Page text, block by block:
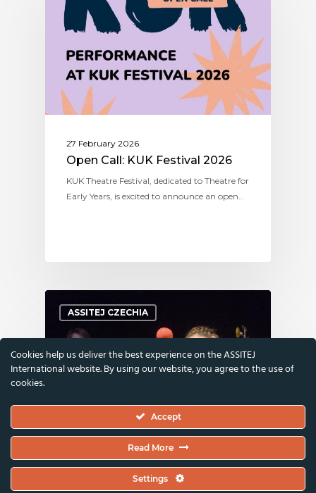
27 February 2026
Open Call: KUK Festival 2026
KUK Theatre Festival, dedicated to Theatre for
Early Years, is excited to announce an open…
ASSITEJ CZECHIA
24 January 2025
Hi PerformanCZ: Visitors’
Cookies help us deliver the best experience on the ASSITEJ
International website. By using our website, you agree to the use of
cookies.
Accept
Read More
Settings